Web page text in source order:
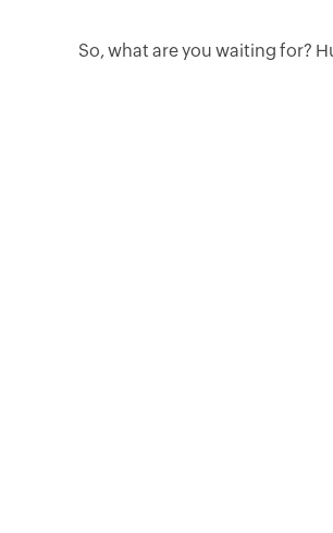
So, what are you waiting for?